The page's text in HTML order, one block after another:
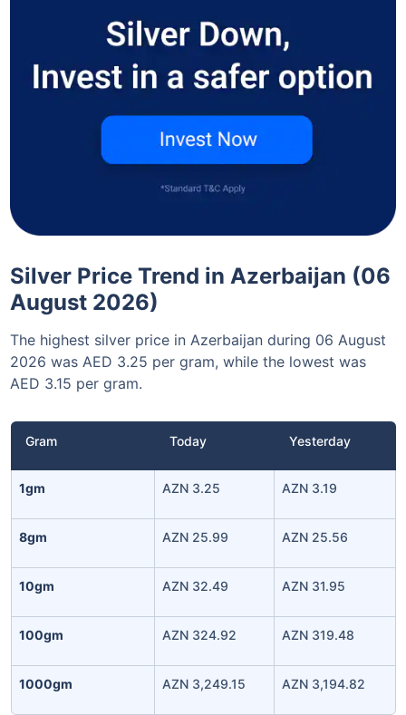
Silver Price Trend in Azerbaijan (06
August 2026)
The highest silver price in Azerbaijan during 06 August
2026 was AED 3.25 per gram, while the lowest was
AED 3.15 per gram.
Gram Today Yesterday
1gm AZN 3.25 AZN 3.19
8gm AZN 25.99 AZN 25.56
10gm AZN 32.49 AZN 31.95
100gm AZN 324.92 AZN 319.48
1000gm AZN 3,249.15 AZN 3,194.82